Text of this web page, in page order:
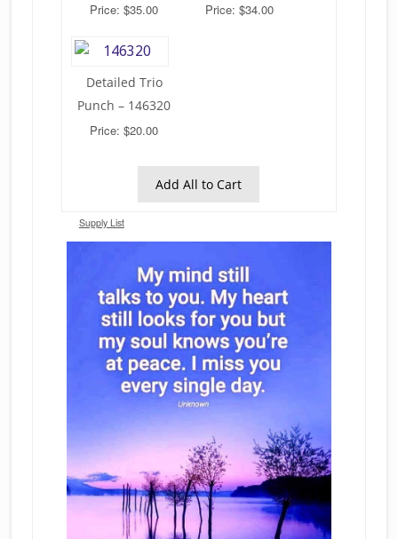
Price: $35.00
Price: $34.00
Detailed Trio
Punch – 146320
Price: $20.00
Add All to Cart
Supply List